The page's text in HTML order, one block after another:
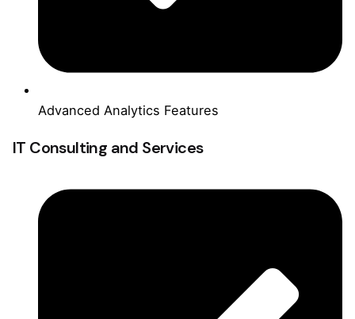
Advanced Analytics Features
IT Consulting and Services